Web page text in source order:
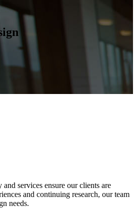
services ensure our clients are
and continuing research, our team
needs.